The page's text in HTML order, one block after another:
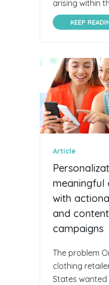
arising within
KEEP
Article
meaningful
with
and
campaigns
The problem
clothing
States